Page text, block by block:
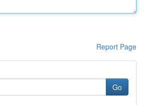
Report Page
Go